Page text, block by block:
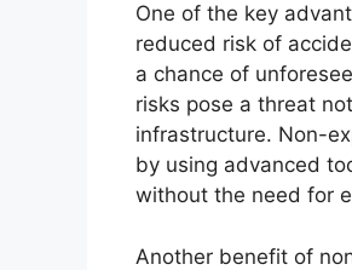
One of the key
reduced risk of
a chance of
risks pose a threat
infrastructure. Non-
by using advanced
without the need for
Another benefit of